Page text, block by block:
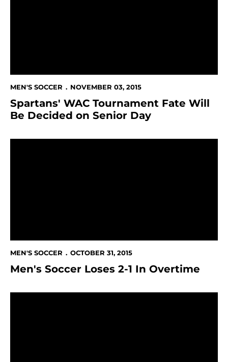
MEN'S SOCCER NOVEMBER 03, 2015
Spartans' WAC Tournament Fate Will
Be Decided on Senior Day
MEN'S SOCCER OCTOBER 31, 2015
Men's Soccer Loses 2-1 In Overtime